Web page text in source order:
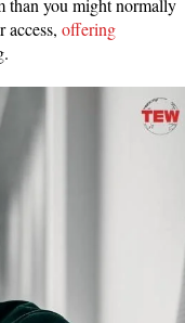
access, offering